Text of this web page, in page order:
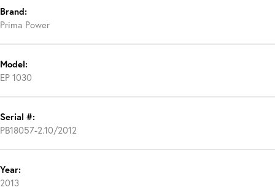
Brand:
Prima Power
Model:
EP 1030
Serial #:
PB18057-2.10/2012
Year:
2013